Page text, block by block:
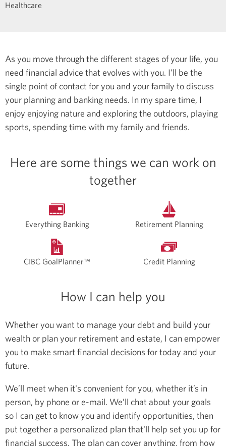
Healthcare
As you move through the different stages of your life, you
need financial advice that evolves with you. I’ll be the
single point of contact for you and your family to discuss
your planning and banking needs. In my spare time, I
enjoy enjoying nature and exploring the outdoors, playing
sports, spending time with my family and friends.
Here are some things we can work on
together
Everything Banking Retirement Planning
CIBC GoalPlanner™ Credit Planning
How I can help you
Whether you want to manage your debt and build your
wealth or plan your retirement and estate, I can empower
you to make smart financial decisions for today and your
future.
We’ll meet when it's convenient for you, whether it’s in
person, by phone or e-mail. We’ll chat about your goals
so I can get to know you and identify opportunities, then
put together a personalized plan that'll help set you up for
financial success. The plan can cover anything, from how